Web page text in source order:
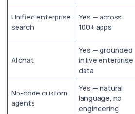
Unified enterprise
search
Yes — across
100+ apps
AI chat
Yes — grounded
in live enterprise
data
No-code custom
agents
Yes — natural
language, no
engineering